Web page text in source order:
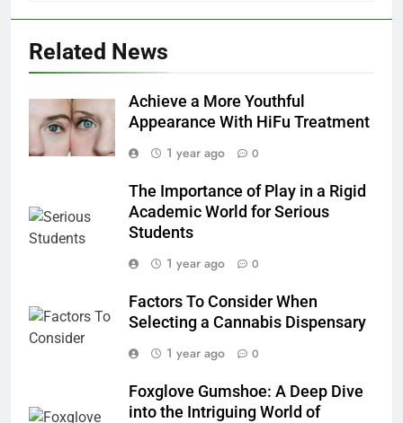
Related News
Achieve a More Youthful
Appearance With HiFu Treatment
1 year ago
0
The Importance of Play in a Rigid
Academic World for Serious
Students
1 year ago
0
Factors To Consider When
Selecting a Cannabis Dispensary
1 year ago
0
Foxglove Gumshoe: A Deep Dive
into the Intriguing World of